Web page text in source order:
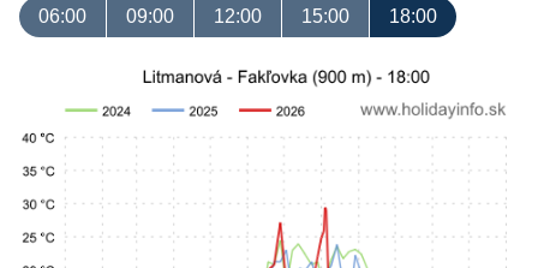
06:00 09:00 12:00 15:00 18:00